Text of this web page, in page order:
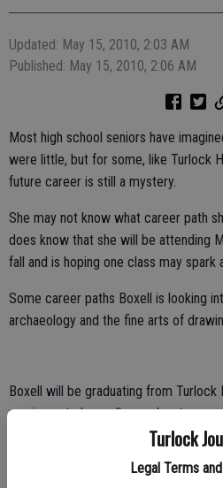
Turlock
Legal Terms
Updated: May 15, 2010, 2:03 AM
Published: May 15, 2010, 2:06 AM
Most high school seniors have
were little, but for some, like Turlock
future career is still a mystery.
She may not know what career path
does know that she will be attending
fall and is hoping one class may spark
Some career paths Boxell is looking
archaeology and the fine arts of
Boxell will be graduating from Turlock
moving onto her college adventures.
Uncertainty about the future is not
majority of her life with lingering